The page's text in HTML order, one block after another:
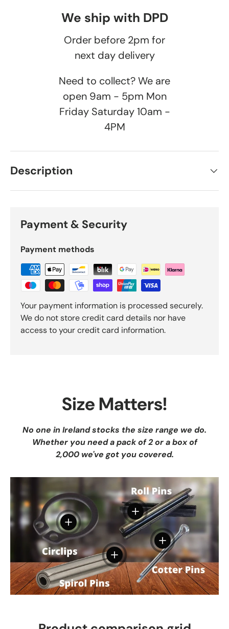
We ship with DPD
Order before 2pm for
next day delivery
Need to collect? We are
open 9am - 5pm Mon
Friday Saturday 10am -
4PM
Description
Payment & Security
Payment methods
Your payment information is processed securely.
We do not store credit card details nor have
access to your credit card information.
Size Matters!
No one in Ireland stocks the size range we do.
Whether you need a pack of 2 or a box of
2,000 we've got you covered.
View details
View details
View details
View details